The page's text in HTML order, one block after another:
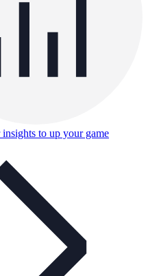
insights to up your game